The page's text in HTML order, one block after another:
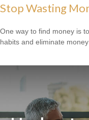
Stop Wasting
One way to find money is
habits and eliminate money